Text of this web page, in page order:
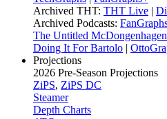
Archived THT: THT Live |
Archived Podcasts:
The Untitled
Doing It For Bartolo |
Projections
2026 Pre-Season Projections
ZiPS, ZiPS DC
Steamer
Depth Charts